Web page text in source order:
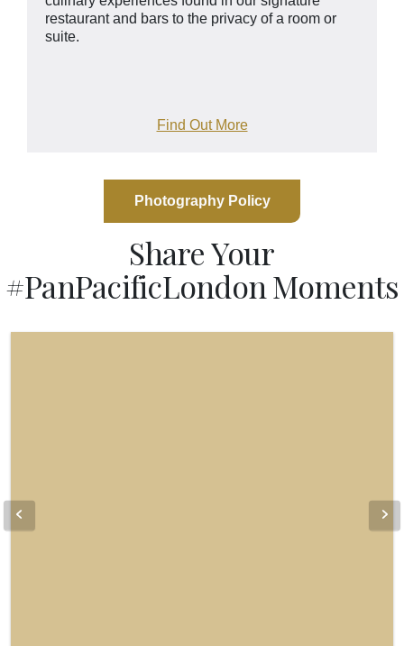
restaurant and bars to the privacy of a room or
suite.
Find Out More
Photography Policy
Share Your
#PanPacificLondon Moments